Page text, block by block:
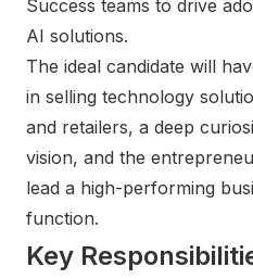
Success teams to drive
AI solutions.
The ideal candidate will
in selling technology
and retailers, a deep
vision, and the
lead a high-performing
function.
Key